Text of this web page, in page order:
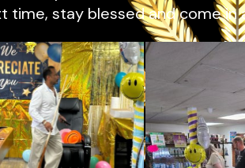
time, stay blessed and come in